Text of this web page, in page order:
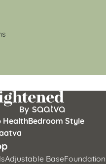
HealthBedroom Style
Adjustable BaseFoundation